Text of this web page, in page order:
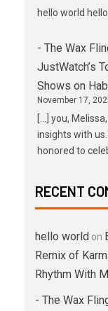
hello world
- The Wax
JustWatch’s
Shows on
November 17,
[…] you,
insights with
honored to
RECENT
hello world on
Remix of
Rhythm With
- The Wax